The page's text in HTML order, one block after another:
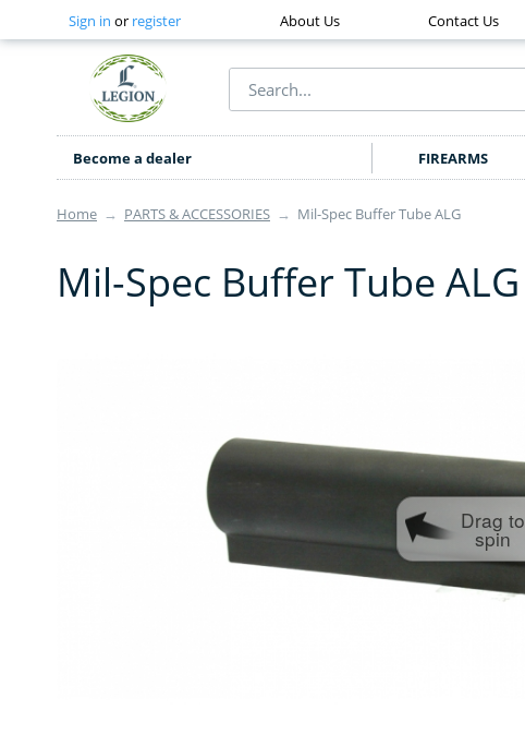
Sign in or register About Us Contact Us
Become a dealer FIREARMS
Home → PARTS & ACCESSORIES → Mil-Spec Buffer Tube ALG
Mil-Spec Buffer Tube ALG
Drag to
spin